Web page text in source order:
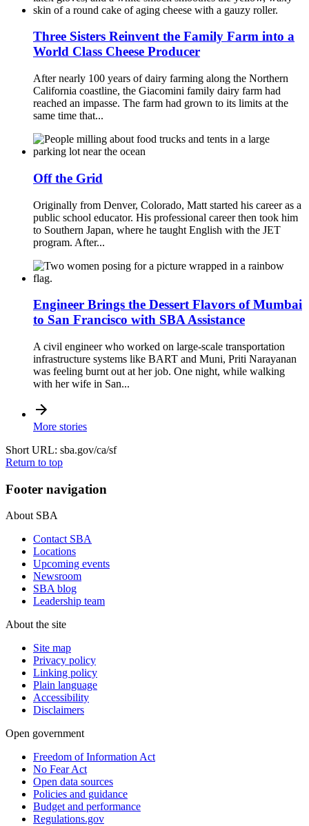
Three Sisters Reinvent the Family Farm into a
World Class Cheese Producer
After nearly 100 years of dairy farming along the Northern
California coastline, the Giacomini family dairy farm had
reached an impasse. The farm had grown to its limits at the
same time that...
Off the Grid
Originally from Denver, Colorado, Matt started his career as a
public school educator. His professional career then took him
to Southern Japan, where he taught English with the JET
program. After...
Engineer Brings the Dessert Flavors of Mumbai
to San Francisco with SBA Assistance
A civil engineer who worked on large-scale transportation
infrastructure systems like BART and Muni, Priti Narayanan
was feeling burnt out at her job. One night, while walking
with her wife in San...
More stories
Short URL: sba.gov/ca/sf
Return to top
Footer navigation
About SBA
Contact SBA
Locations
Upcoming events
Newsroom
SBA blog
Leadership team
About the site
Site map
Privacy policy
Linking policy
Plain language
Accessibility
Disclaimers
Open government
Freedom of Information Act
No Fear Act
Open data sources
Policies and guidance
Budget and performance
Regulations.gov